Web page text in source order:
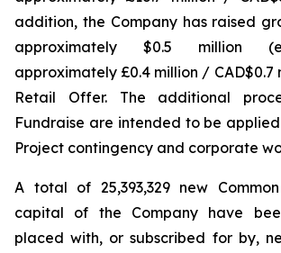
addition, the Company has raised
approximately $0.5 million
approximately £0.4 million / CAD$0.7
Retail Offer. The additional
Fundraise are intended to be
Project contingency and corporate
A total of 25,393,329 new
capital of the Company have
placed with, or subscribed for by,